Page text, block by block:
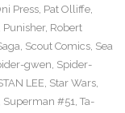
Press, Pat Olliffe,
Punisher, Robert
, Scout Comics, Sea
gwen, Spider-
LEE, Star Wars,
Superman #51, Ta-